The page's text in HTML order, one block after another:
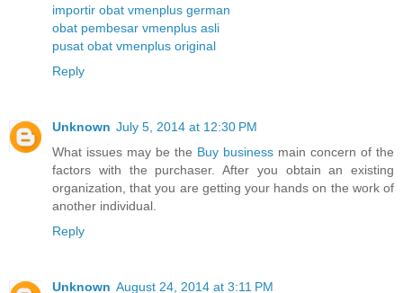
importir obat vmenplus german
obat pembesar vmenplus asli
pusat obat vmenplus original
Reply
Unknown July 5, 2014 at 12:30 PM
What issues may be the Buy business main concern of the
factors with the purchaser. After you obtain an existing
organization, that you are getting your hands on the work of
another individual.
Reply
Unknown August 24, 2014 at 3:11 PM